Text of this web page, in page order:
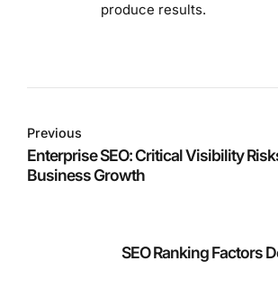
produce results.
Previous
Enterprise SEO: Critical Visibility
Business Growth
SEO Ranking Factors